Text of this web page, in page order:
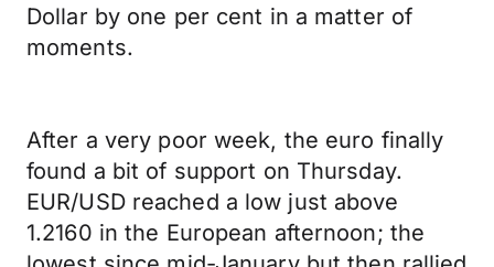
Dollar by one per cent in a matter of
moments.
After a very poor week, the euro finally
found a bit of support on Thursday.
EUR/USD reached a low just above
1.2160 in the European afternoon; the